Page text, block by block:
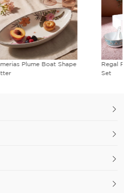
Regal Romance Soup Bowl